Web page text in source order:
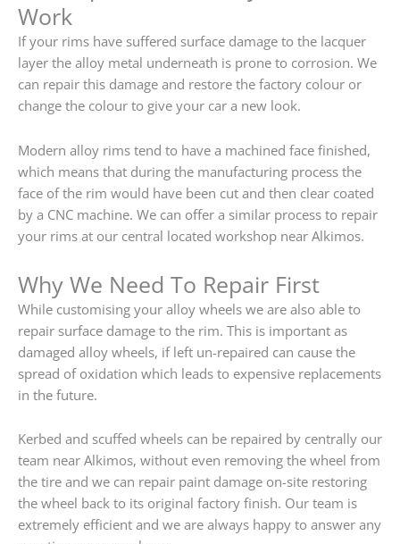
Work
If your rims have suffered surface damage to the lacquer
layer the alloy metal underneath is prone to corrosion. We
can repair this damage and restore the factory colour or
change the colour to give your car a new look.
Modern alloy rims tend to have a machined face finished,
which means that during the manufacturing process the
face of the rim would have been cut and then clear coated
by a CNC machine. We can offer a similar process to repair
your rims at our central located workshop near Alkimos.
Why We Need To Repair First
While customising your alloy wheels we are also able to
repair surface damage to the rim. This is important as
damaged alloy wheels, if left un-repaired can cause the
spread of oxidation which leads to expensive replacements
in the future.
Kerbed and scuffed wheels can be repaired by centrally our
team near Alkimos, without even removing the wheel from
the tire and we can repair paint damage on-site restoring
the wheel back to its original factory finish. Our team is
extremely efficient and we are always happy to answer any